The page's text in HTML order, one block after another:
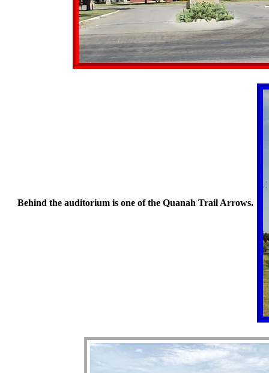
Behind the auditorium is one of the Quanah Trail Arrows.